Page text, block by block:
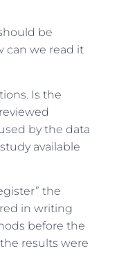
be
can we read it
Is the
by the data
available
the
in writing
before the
results were